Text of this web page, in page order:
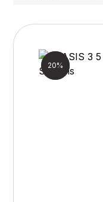
Sale!
20%